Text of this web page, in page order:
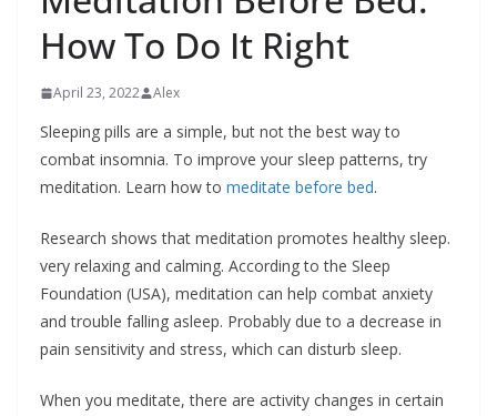
How To Do It Right
April 23, 2022 Alex
Sleeping pills are a simple, but not the best way to
combat insomnia. To improve your sleep patterns, try
meditation. Learn how to meditate before bed.
Research shows that meditation promotes healthy sleep.
very relaxing and calming. According to the Sleep
Foundation (USA), meditation can help combat anxiety
and trouble falling asleep. Probably due to a decrease in
pain sensitivity and stress, which can disturb sleep.
When you meditate, there are activity changes in certain